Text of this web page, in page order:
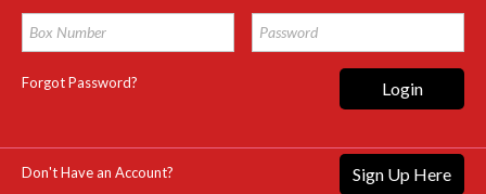
Login
Forgot Password?
Don't Have an Account? Sign Up Here